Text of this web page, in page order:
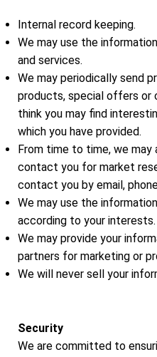
Internal record keeping.
We may use the
and services.
We may periodically send
products, special offers or
think you may find
which you have provided.
From time to time, we
contact you for market
contact you by email,
We may use the
according to your interests.
We may provide your
partners for marketing or
We will never sell your
Security
We are committed to